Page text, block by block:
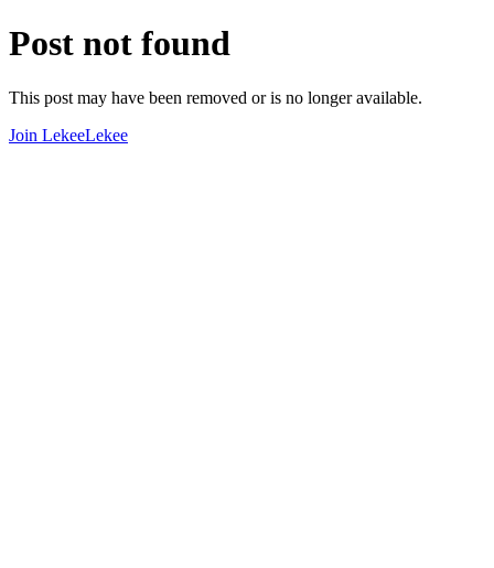
Post not found
This post may have been removed or is no longer available.
Join LekeeLekee